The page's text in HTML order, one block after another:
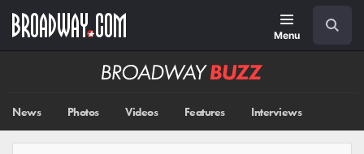
main
Menu
Broadway
News Photos Videos Features Interviews